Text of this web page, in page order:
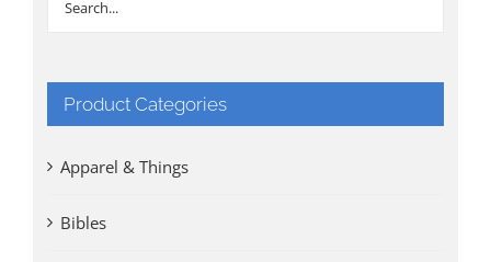
Product Categories
Apparel & Things
Bibles